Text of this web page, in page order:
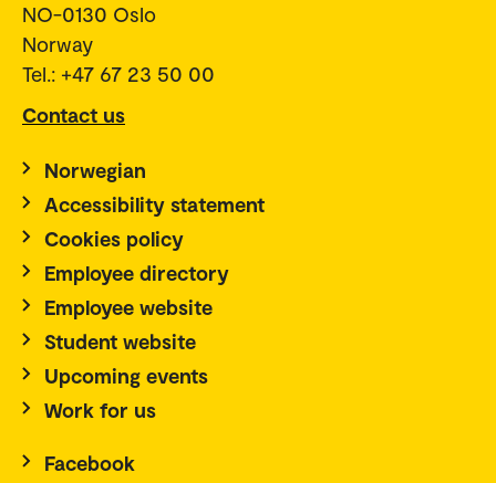
NO-0130 Oslo
Norway
Tel.: +47 67 23 50 00
Contact us
Norwegian
Accessibility statement
Cookies policy
Employee directory
Employee website
Student website
Upcoming events
Work for us
Facebook